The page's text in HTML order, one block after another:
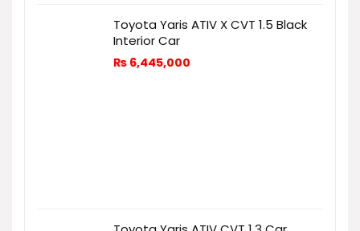
Toyota Yaris ATIV X CVT 1.5 Black
Interior Car
₨ 6,445,000